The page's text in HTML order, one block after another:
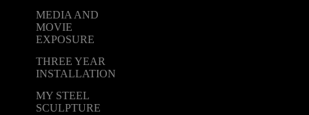
MEDIA AND
MOVIE
EXPOSURE
THREE YEAR
INSTALLATION
MY STEEL
SCULPTURE